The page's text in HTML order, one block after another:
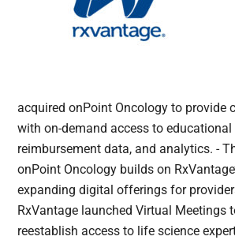
acquired onPoint Oncology to provide
with on-demand access to educational
reimbursement data, and analytics. -
onPoint Oncology builds on
expanding digital offerings for
RxVantage launched Virtual Meetings
reestablish access to life science